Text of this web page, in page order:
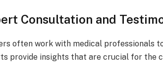
Consultation and
often work with medical professionals
provide insights that are crucial for the